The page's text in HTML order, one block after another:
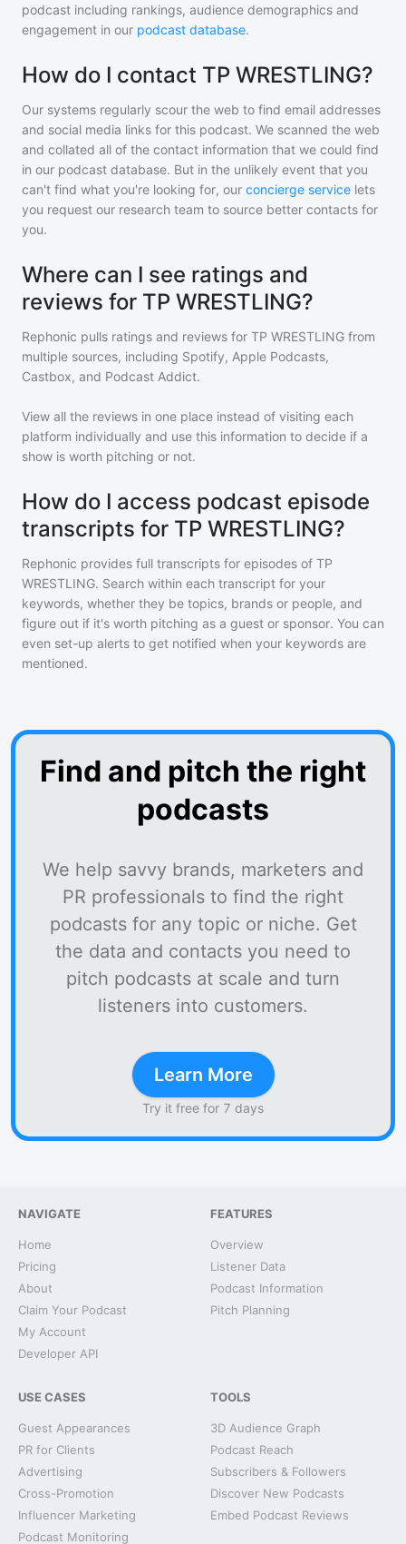
podcast including rankings, audience demographics and
engagement in our podcast database.
How do I contact TP WRESTLING?
Our systems regularly scour the web to find email addresses
and social media links for this podcast. We scanned the web
and collated all of the contact information that we could find
in our podcast database. But in the unlikely event that you
can't find what you're looking for, our concierge service lets
you request our research team to source better contacts for
you.
Where can I see ratings and
reviews for TP WRESTLING?
Rephonic pulls ratings and reviews for TP WRESTLING from
multiple sources, including Spotify, Apple Podcasts,
Castbox, and Podcast Addict.
View all the reviews in one place instead of visiting each
platform individually and use this information to decide if a
show is worth pitching or not.
How do I access podcast episode
transcripts for TP WRESTLING?
Rephonic provides full transcripts for episodes of TP
WRESTLING. Search within each transcript for your
keywords, whether they be topics, brands or people, and
figure out if it's worth pitching as a guest or sponsor. You can
even set-up alerts to get notified when your keywords are
mentioned.
Find and pitch the right
podcasts
We help savvy brands, marketers and
PR professionals to find the right
podcasts for any topic or niche. Get
the data and contacts you need to
pitch podcasts at scale and turn
listeners into customers.
Learn More
Try it free for 7 days
NAVIGATE
Home
Pricing
About
Claim Your Podcast
My Account
Developer API
FEATURES
Overview
Listener Data
Podcast Information
Pitch Planning
USE CASES
Guest Appearances
PR for Clients
Advertising
Cross-Promotion
Influencer Marketing
Podcast Monitoring
TOOLS
3D Audience Graph
Podcast Reach
Subscribers & Followers
Discover New Podcasts
Embed Podcast Reviews